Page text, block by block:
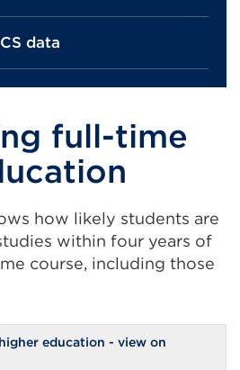
data
full-time
how likely students are
within four years of
course, including those
education - view on